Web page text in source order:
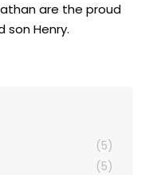
are the proud
Henry.
(5)
(5)